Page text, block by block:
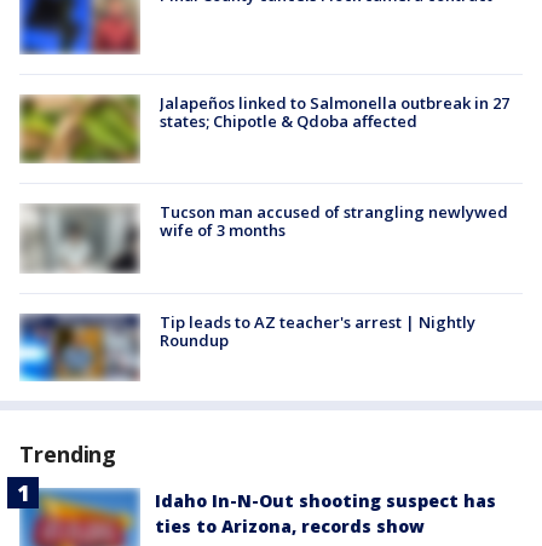
Jalapeños linked to Salmonella outbreak in 27
states; Chipotle & Qdoba affected
Tucson man accused of strangling newlywed
wife of 3 months
Tip leads to AZ teacher's arrest | Nightly
Roundup
Trending
Idaho In-N-Out shooting suspect has
ties to Arizona, records show